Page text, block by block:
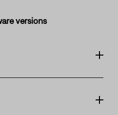
versions